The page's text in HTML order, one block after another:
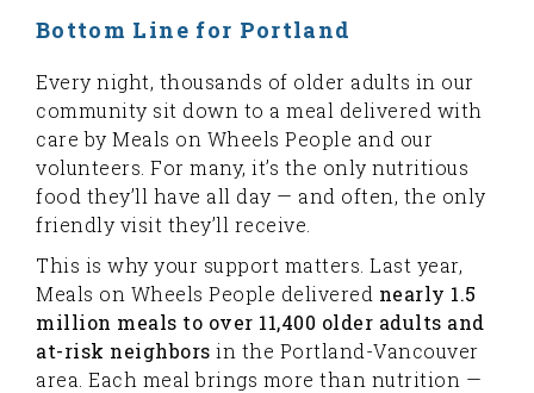
Bottom Line for Portland
Every night, thousands of older adults in our
community sit down to a meal delivered with
care by Meals on Wheels People and our
volunteers. For many, it’s the only nutritious
food they’ll have all day — and often, the only
friendly visit they’ll receive.
This is why your support matters. Last year,
Meals on Wheels People delivered nearly 1.5
million meals to over 11,400 older adults and
at-risk neighbors in the Portland-Vancouver
area. Each meal brings more than nutrition —